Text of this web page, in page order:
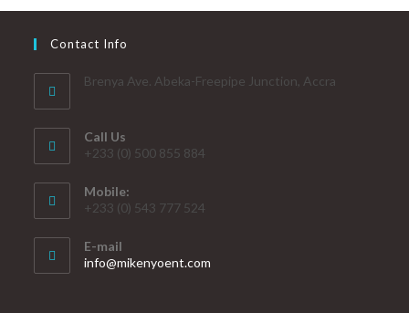
Contact Info
Brenya Ave. Abeka-Freepipe Junction, Accra
Call Us
+233 (0) 500 855 884
Mobile:
+233 (0) 543 777 524
E-mail
info@mikenyoent.com